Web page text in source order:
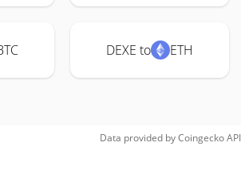
DEXE to ETH
Data provided byCoingeckoAPI